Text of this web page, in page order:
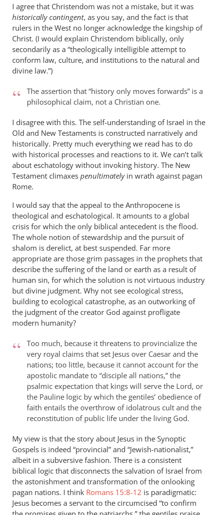
I agree that Christendom was not a mistake, but it was
historically contingent, as you say, and the fact is that
rulers in the West no longer acknowledge the kingship of
Christ. (I would explain Christendom biblically, only
secondarily as a “theologically intelligible attempt to
conform law, culture, and institutions to the natural and
divine law.”)
The assertion that “history only moves forwards” is a
philosophical claim, not a Christian one.
I disagree with this. The self-understanding of Israel in the
Old and New Testaments is constructed narratively and
historically. Pretty much everything we read has to do
with historical processes and reactions to it. We can’t talk
about eschatology without invoking history. The New
Testament climaxes penultimatelyin wrath against pagan
Rome.
I would say that the appeal to the Anthropocene is
theological and eschatological. It amounts to a global
crisis for which the only biblical antecedent is the flood.
The whole notion of stewardship and the pursuit of
shalom is derelict, at best suspended. Far more
appropriate are those grim passages in the prophets that
describe the suffering of the land or earth as a result of
human sin, for which the solution is not virtuous industry
but divine judgment. Why not see ecological stress,
building to ecological catastrophe, as an outworking of
the judgment of the creator God against profligate
modern humanity?
Too much, because it threatens to provincialize the
very royal claims that set Jesus over Caesar and the
nations; too little, because it cannot account for the
apostolic mandate to “disciple all nations,” the
psalmic expectation that kings will serve the Lord, or
the Pauline logic by which the gentiles’ obedience of
faith entails the overthrow of idolatrous cult and the
reconstitution of public life under the living God.
My view is that the story about Jesus in the Synoptic
Gospels is indeed “provincial” and “Jewish-nationalist,”
albeit in a subversive fashion. There is a consistent
biblical logic that disconnects the salvation of Israel from
the astonishment and transformation of the onlooking
pagan nations. I think Romans 15:8-12 is paradigmatic:
Jesus becomes a servant to the circumcised “to confirm